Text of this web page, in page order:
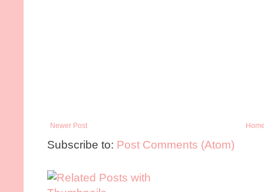
Newer Post
Subscribe to: Post Comments (Atom)